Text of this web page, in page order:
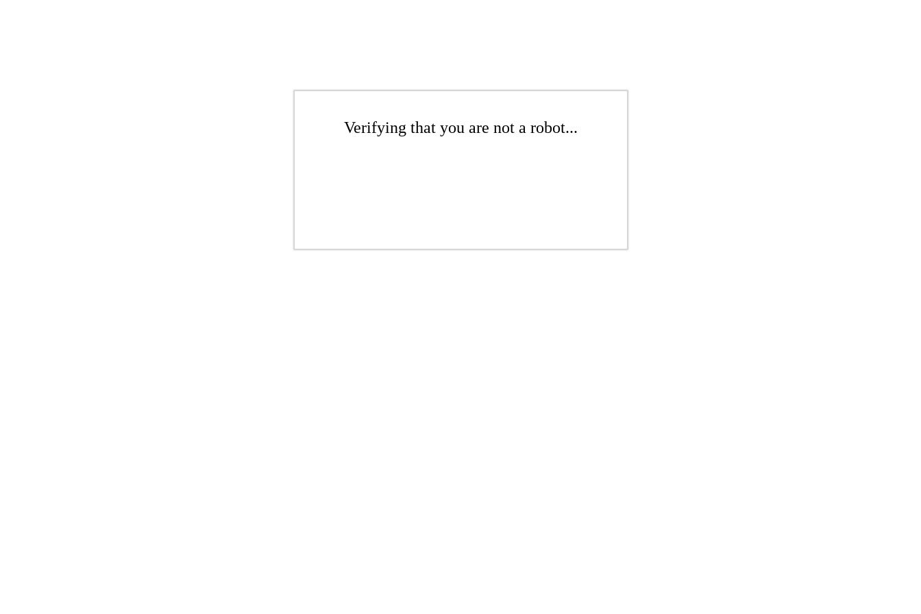
Verifying that you are not a robot...